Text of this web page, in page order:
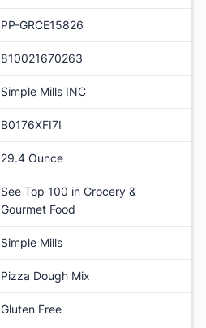
PP-GRCE15826
810021670263
Simple Mills INC
B0176XFI7I
29.4 Ounce
See Top 100 in Grocery &
Gourmet Food
Simple Mills
Pizza Dough Mix
Gluten Free